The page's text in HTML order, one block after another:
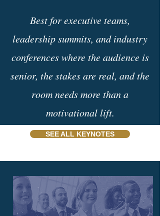
Best for executive teams,
leadership summits, and industry
conferences where the audience is
senior, the stakes are real, and the
room needs more than a
motivational lift.
SEE ALL KEYNOTES